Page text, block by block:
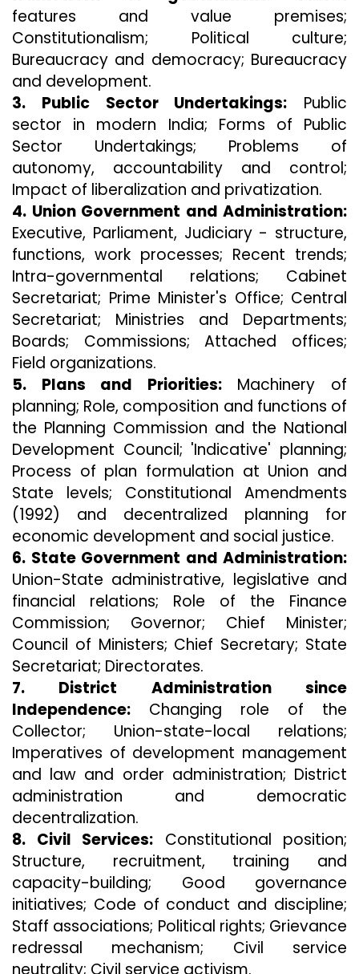
features and value premises;
Constitutionalism; Political culture;
Bureaucracy and democracy; Bureaucracy
and development.
3. Public Sector Undertakings: Public
sector in modern India; Forms of Public
Sector Undertakings; Problems of
autonomy, accountability and control;
Impact of liberalization and privatization.
4. Union Government and Administration:
Executive, Parliament, Judiciary - structure,
functions, work processes; Recent trends;
Intra-governmental relations; Cabinet
Secretariat; Prime Minister's Office; Central
Secretariat; Ministries and Departments;
Boards; Commissions; Attached offices;
Field organizations.
5. Plans and Priorities:Machinery of
planning; Role, composition and functions of
the Planning Commission and the National
Development Council; 'Indicative' planning;
Process of plan formulation at Union and
State levels; Constitutional Amendments
(1992) and decentralized planning for
economic development and social justice.
6. State Government and Administration:
Union-State administrative, legislative and
financial relations; Role of the Finance
Commission; Governor; Chief Minister;
Council of Ministers; Chief Secretary; State
Secretariat; Directorates.
7. District Administration since
Independence: Changing role of the
Collector; Union-state-local relations;
Imperatives of development management
and law and order administration; District
administration and democratic
decentralization.
8. Civil Services: Constitutional position;
Structure, recruitment, training and
capacity-building; Good governance
initiatives; Code of conduct and discipline;
Staff associations; Political rights; Grievance
redressal mechanism; Civil service
neutrality; Civil service activism.